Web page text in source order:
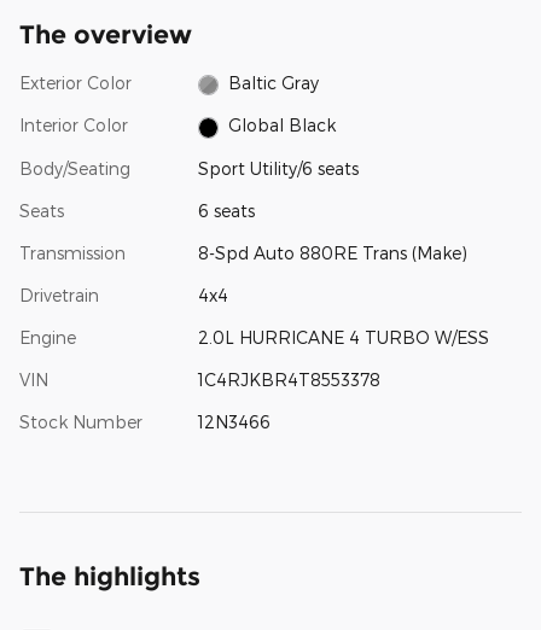
The overview
Exterior Color Baltic Gray
Interior Color Global Black
Body/Seating Sport Utility/6 seats
Seats 6 seats
Transmission 8-Spd Auto 880RE Trans (Make)
Drivetrain 4x4
Engine 2.0L HURRICANE 4 TURBO W/ESS
VIN 1C4RJKBR4T8553378
Stock Number 12N3466
The highlights